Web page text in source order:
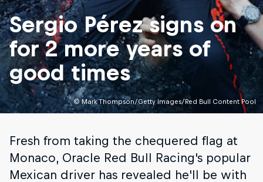
© Mark Thompson/Getty Images/Red Bull Content Pool
Sergio Pérez signs on
for 2 more years of
good times
Fresh from taking the chequered flag at
Monaco, Oracle Red Bull Racing's popular
Mexican driver has revealed he'll be with